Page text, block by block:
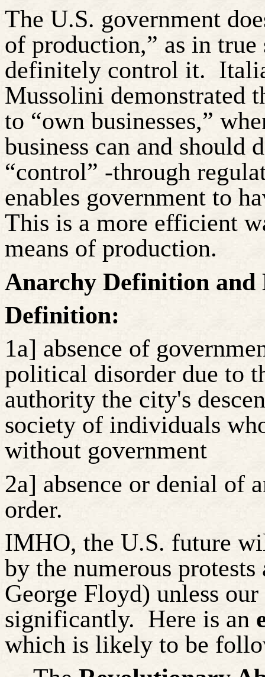
The U.S. government
of production,” as in
definitely control it.
Mussolini demonstrated
to “own businesses,”
business can and should
“control” -through
enables government to
This is a more efficient
means of production.
Anarchy Definition and
Definition:
1a] absence of
political disorder due to
authority the city's
society of individuals
without government
2a] absence or denial of
order.
IMHO, the U.S. future
by the numerous
George Floyd) unless
significantly. Here is an
which is likely to be